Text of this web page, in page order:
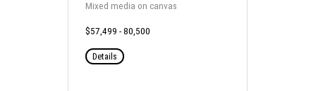
Mixed media on canvas
$57,499 - 80,500
Details